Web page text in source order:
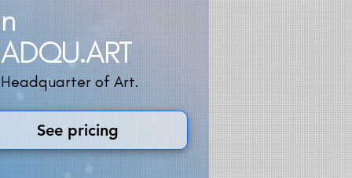
See pricing
Headquarter of Art.